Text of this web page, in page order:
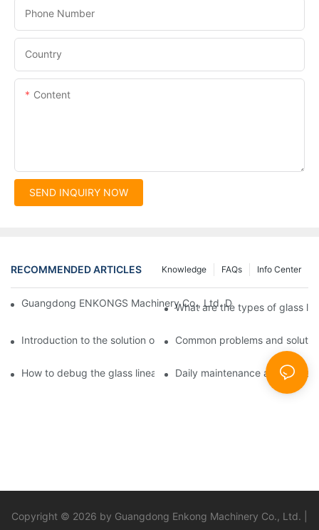
Phone Number
Country
Content
SEND INQUIRY NOW
RECOMMENDED ARTICLES Info Center
FAQs
Knowledge
Guangdong ENKONGS Machinery Co., Ltd. Debuts at Iran
What are the types of glass
Introduction to the solution of double edge grinding machine
Common problems and
How to debug the glass linear edge grinderDaily maintenance and
Copyright © 2026 by Guangdong Enkong Machinery Co., Ltd. |